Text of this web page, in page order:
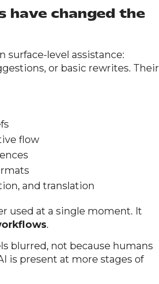
have changed the
surface-level assistance:
or basic rewrites. Their
flow
and translation
used at a single moment. It
.
blurred, not because humans
is present at more stages of